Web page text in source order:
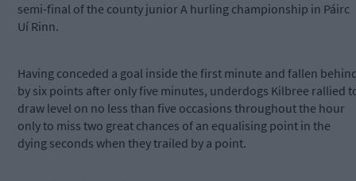
semi-final of the county junior A hurling championship in Páirc
Uí Rinn.
Having conceded a goal inside the first minute and fallen
by six points after only five minutes, underdogs Kilbree rallied
draw level on no less than five occasions throughout the hour
only to miss two great chances of an equalising point in the
dying seconds when they trailed by a point.